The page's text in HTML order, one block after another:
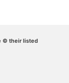
© their listed